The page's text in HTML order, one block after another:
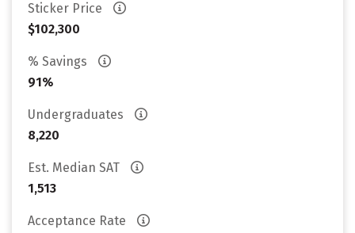
Sticker Price
$102,300
% Savings
91%
Undergraduates
8,220
Est. Median SAT
1,513
Acceptance Rate